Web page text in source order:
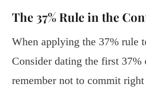
The 37% Rule in the
When applying the 37% rule
Consider dating the first
remember not to commit right